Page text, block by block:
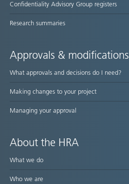
Confidentiality Advisory Group registers
Research summaries
Approvals & modifications
What approvals and decisions do I need?
Making changes to your project
Managing your approval
About the HRA
What we do
Who we are